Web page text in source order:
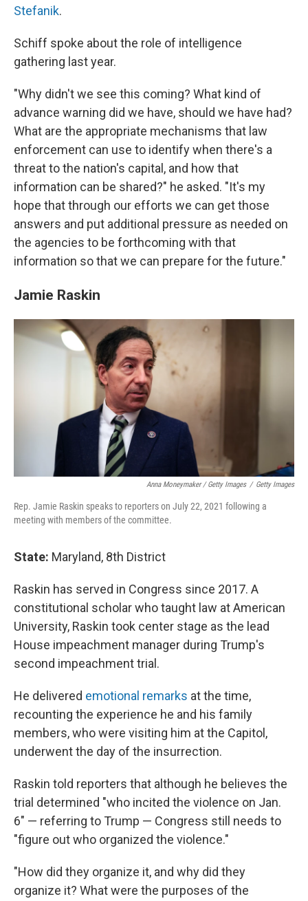
Stefanik.
Schiff spoke about the role of intelligence
gathering last year.
"Why didn't we see this coming? What kind of
advance warning did we have, should we have had?
What are the appropriate mechanisms that law
enforcement can use to identify when there's a
threat to the nation's capital, and how that
information can be shared?" he asked. "It's my
hope that through our efforts we can get those
answers and put additional pressure as needed on
the agencies to be forthcoming with that
information so that we can prepare for the future."
Jamie Raskin
Anna Moneymaker / Getty Images / Getty Images
Rep. Jamie Raskin speaks to reporters on July 22, 2021 following a
meeting with members of the committee.
State: Maryland, 8th District
Raskin has served in Congress since 2017. A
constitutional scholar who taught law at American
University, Raskin took center stage as the lead
House impeachment manager during Trump's
second impeachment trial.
He delivered emotional remarks at the time,
recounting the experience he and his family
members, who were visiting him at the Capitol,
underwent the day of the insurrection.
Raskin told reporters that although he believes the
trial determined "who incited the violence on Jan.
6" — referring to Trump — Congress still needs to
"figure out who organized the violence."
"How did they organize it, and why did they
organize it? What were the purposes of the